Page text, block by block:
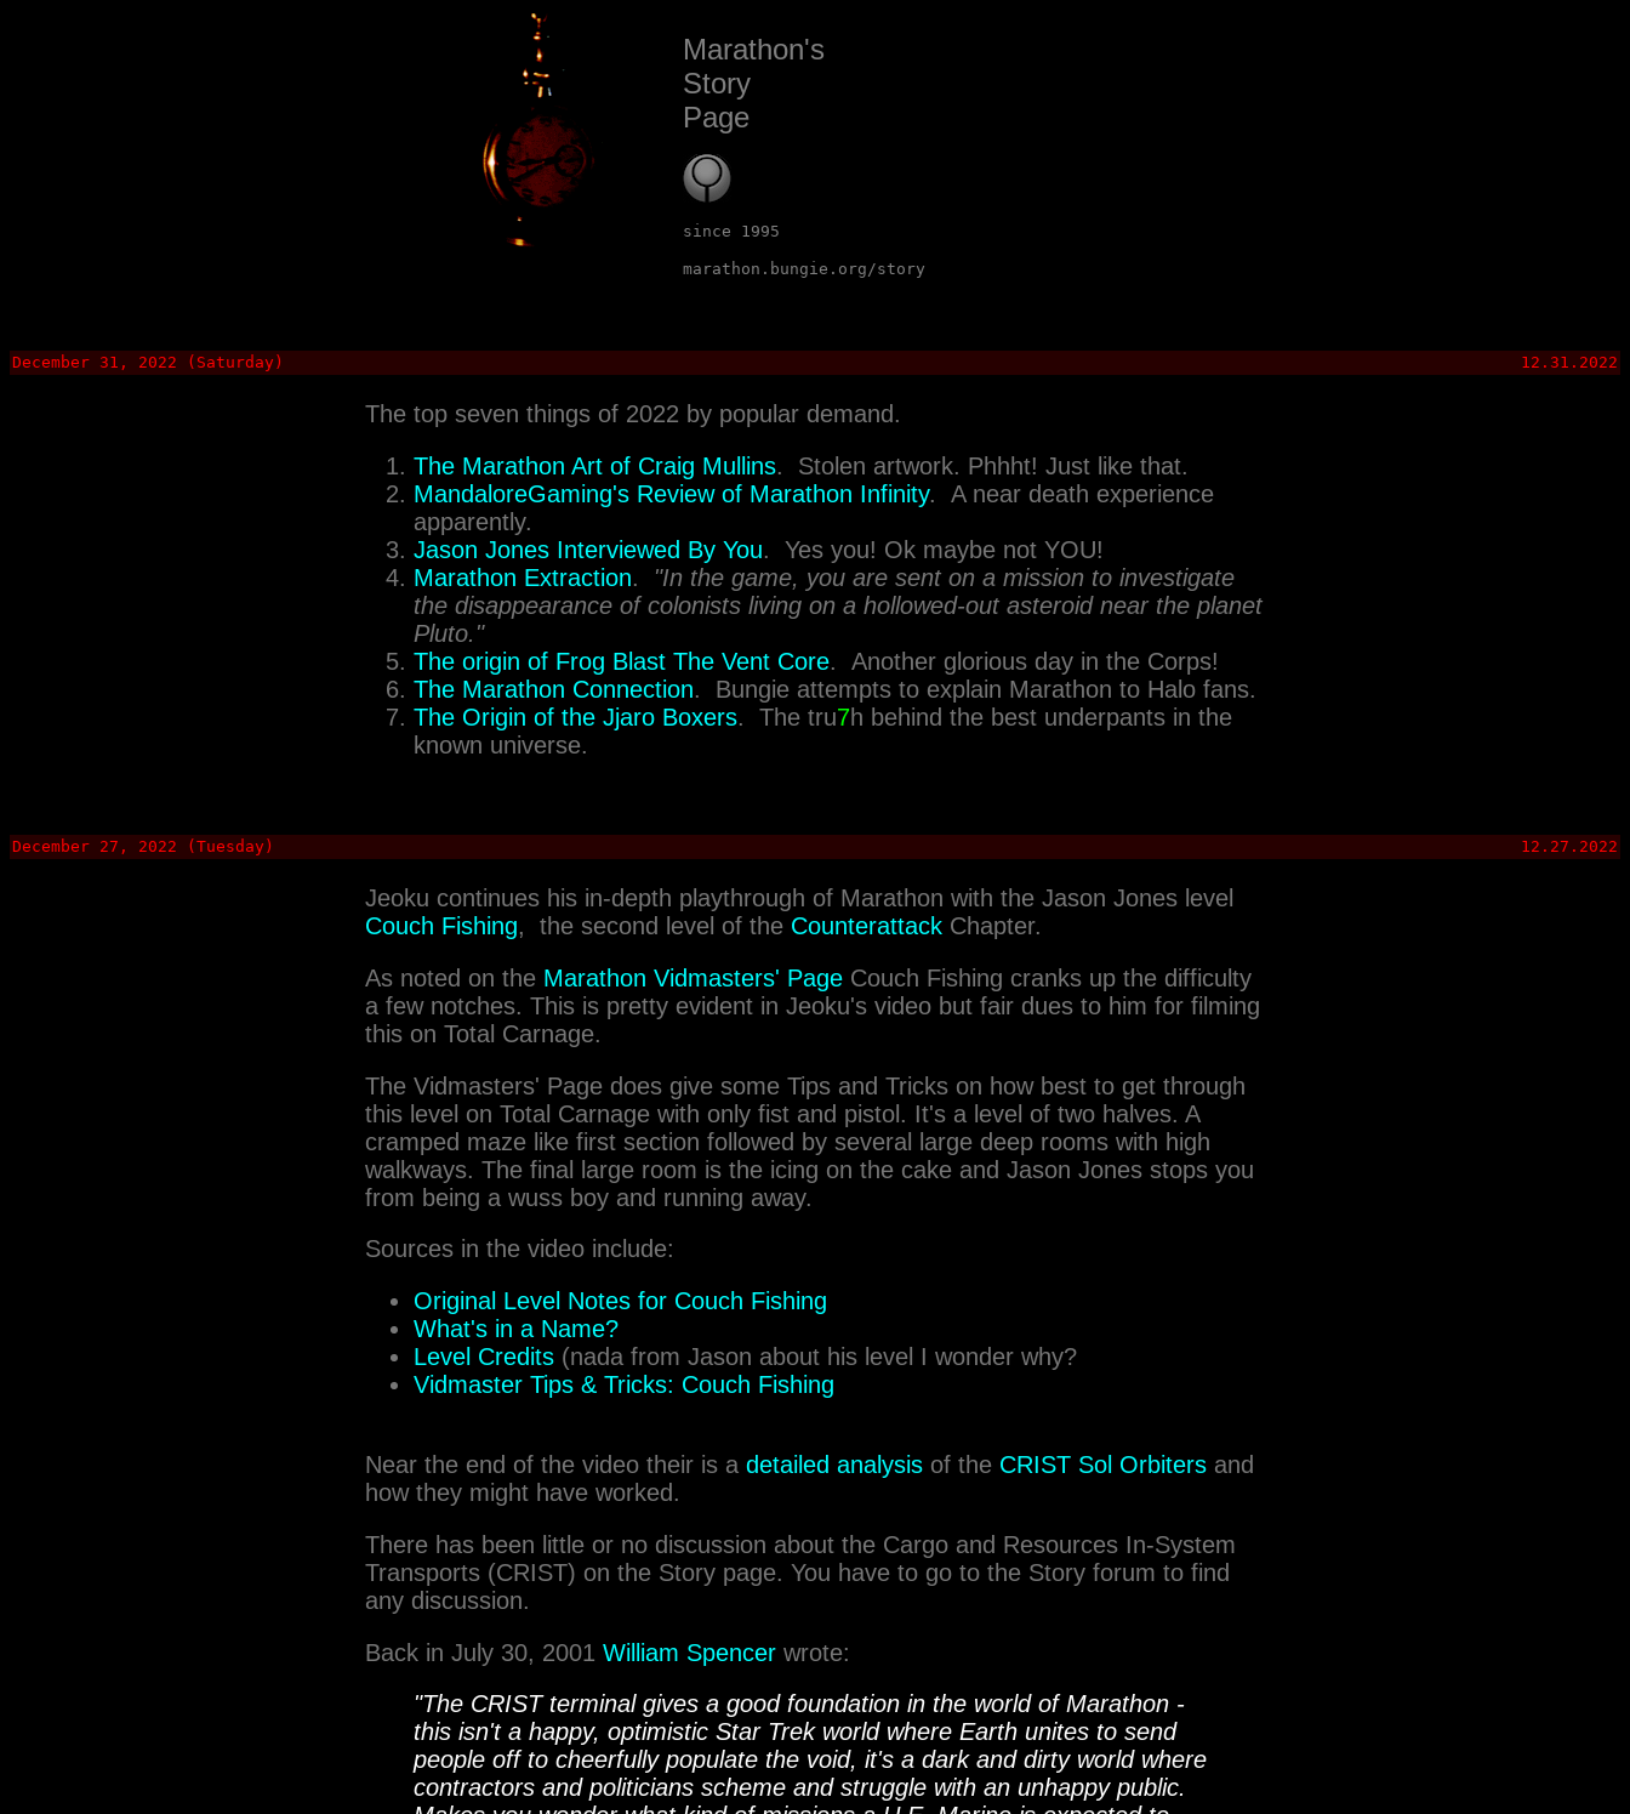
Marathon's
Story
Page
since 1995
marathon.bungie.org/story
December 31, 2022 (Saturday) 12.31.2022
The top seven things of 2022 by popular demand.
The Marathon Art of Craig Mullins. Stolen artwork. Phhht! Just like that.
MandaloreGaming's Review of Marathon Infinity. A near death experience
apparently.
Jason Jones Interviewed By You. Yes you! Ok maybe not YOU!
Marathon Extraction. "In the game, you are sent on a mission to investigate
the disappearance of colonists living on a hollowed-out asteroid near the planet
Pluto."
The origin of Frog Blast The Vent Core. Another glorious day in the Corps!
The Marathon Connection. Bungie attempts to explain Marathon to Halo fans.
The Origin of the Jjaro Boxers. The tru7h behind the best underpants in the
known universe.
December 27, 2022 (Tuesday) 12.27.2022
Jeoku continues his in-depth playthrough of Marathon with the Jason Jones level
Couch Fishing, the second level of the Counterattack Chapter.
As noted on the Marathon Vidmasters' Page Couch Fishing cranks up the difficulty
a few notches. This is pretty evident in Jeoku's video but fair dues to him for filming
this on Total Carnage.
The Vidmasters' Page does give some Tips and Tricks on how best to get through
this level on Total Carnage with only fist and pistol. It's a level of two halves. A
cramped maze like first section followed by several large deep rooms with high
walkways. The final large room is the icing on the cake and Jason Jones stops you
from being a wuss boy and running away.
Sources in the video include:
Original Level Notes for Couch Fishing
What's in a Name?
Level Credits (nada from Jason about his level I wonder why?
Vidmaster Tips & Tricks: Couch Fishing
Near the end of the video their is a detailed analysis of the CRIST Sol Orbiters and
how they might have worked.
There has been little or no discussion about the Cargo and Resources In-System
Transports (CRIST) on the Story page. You have to go to the Story forum to find
any discussion.
Back in July 30, 2001 William Spencer wrote:
"The CRIST terminal gives a good foundation in the world of Marathon -
this isn't a happy, optimistic Star Trek world where Earth unites to send
people off to cheerfully populate the void, it's a dark and dirty world where
contractors and politicians scheme and struggle with an unhappy public.